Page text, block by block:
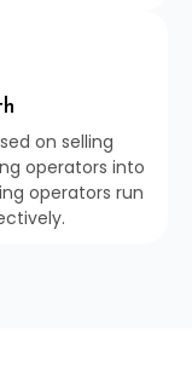
on selling
operators into
operators run